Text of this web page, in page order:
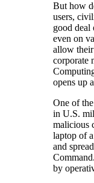
But how
users,
good deal
even on
allow their
corporate
opens up
One of
in U.S.
malicious
laptop of
and
by